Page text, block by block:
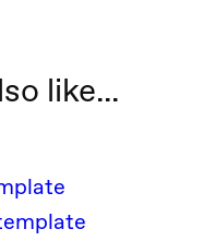
like...